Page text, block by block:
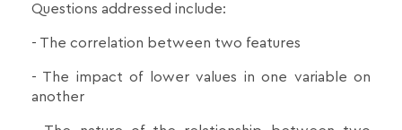
Questions addressed include:
- The correlation between two features
- The impact of lower values in one variable on
another